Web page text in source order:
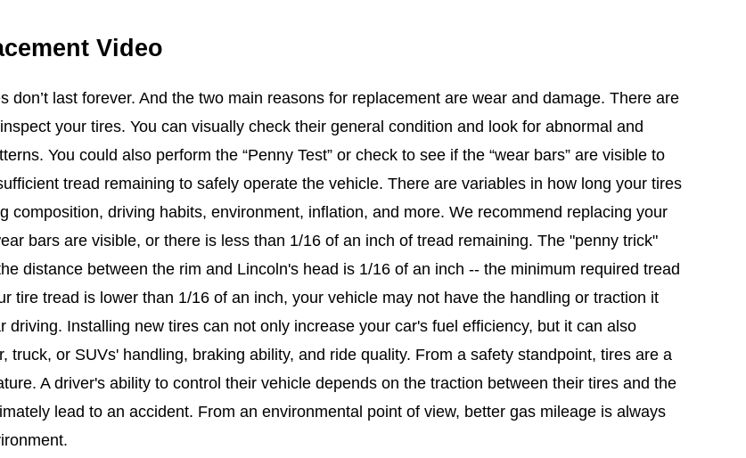
Video
don’t last forever. And the two main reasons for replacement are wear and damage. There are
your tires. You can visually check their general condition and look for abnormal and
You could also perform the “Penny Test” or check to see if the “wear bars” are visible to
tread remaining to safely operate the vehicle. There are variables in how long your tires
composition, driving habits, environment, inflation, and more. We recommend replacing your
bars are visible, or there is less than 1/16 of an inch of tread remaining. The "penny trick"
distance between the rim and Lincoln's head is 1/16 of an inch -- the minimum required tread
tire tread is lower than 1/16 of an inch, your vehicle may not have the handling or traction it
driving. Installing new tires can not only increase your car's fuel efficiency, but it can also
truck, or SUVs' handling, braking ability, and ride quality. From a safety standpoint, tires are a
A driver's ability to control their vehicle depends on the traction between their tires and the
lead to an accident. From an environmental point of view, better gas mileage is always